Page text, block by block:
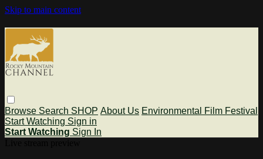
Skip to main content
Browse Search SHOP About Us Environmental Film Festival
Start Watching Sign in
Start Watching Sign In